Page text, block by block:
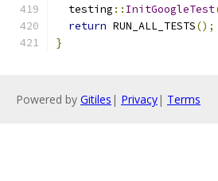
  testing
:: InitGoogleTest
return RUN_ALL_TESTS();
}
Powered by Gitiles | Privacy| Terms